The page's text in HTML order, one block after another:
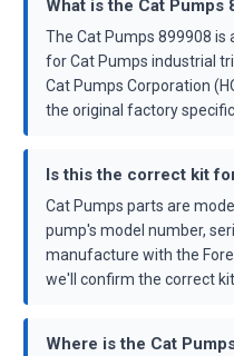
What is the Cat Pumps
The Cat Pumps 899908 is
for Cat Pumps industrial
Cat Pumps Corporation
the original factory
Is this the correct kit
Cat Pumps parts are
pump's model number,
manufacture with the
we'll confirm the correct
Where is the Cat